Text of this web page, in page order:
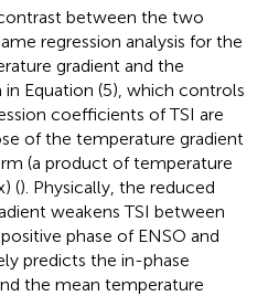
between the two
regression analysis for the
gradient and the
Equation (5), which controls
coefficients of TSI are
of the temperature gradient
(a product of temperature
(). Physically, the reduced
weakens TSI between
phase of ENSO and
predicts the in-phase
the mean temperature